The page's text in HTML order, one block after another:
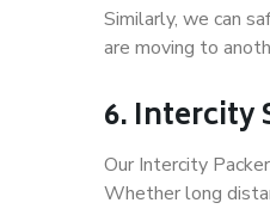
Similarly, we can
are moving to
6. Intercity
Our Intercity
Whether long